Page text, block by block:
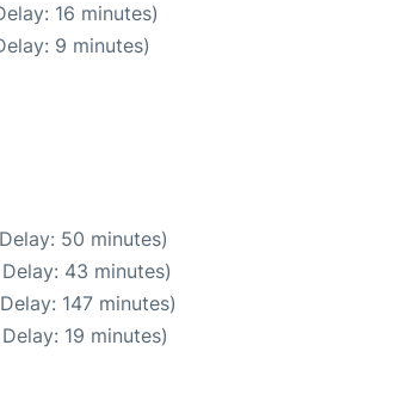
16 minutes)
9 minutes)
50 minutes)
43 minutes)
147 minutes)
19 minutes)